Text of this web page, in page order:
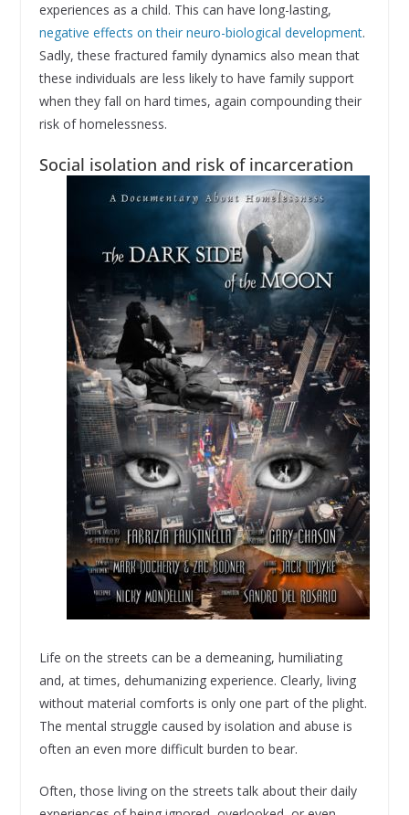
experiences as a child. This can have long-lasting,
negative effects on their neuro-biological development.
Sadly, these fractured family dynamics also mean that
these individuals are less likely to have family support
when they fall on hard times, again compounding their
risk of homelessness.
Social isolation and risk of incarceration
Life on the streets can be a demeaning, humiliating
and, at times, dehumanizing experience. Clearly, living
without material comforts is only one part of the plight.
The mental struggle caused by isolation and abuse is
often an even more difficult burden to bear.
Often, those living on the streets talk about their daily